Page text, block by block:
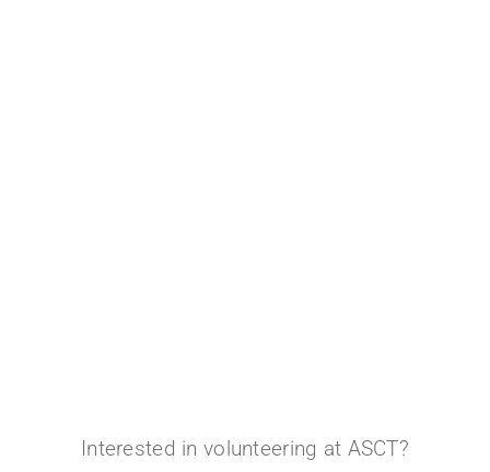
Interested in volunteering at ASCT?